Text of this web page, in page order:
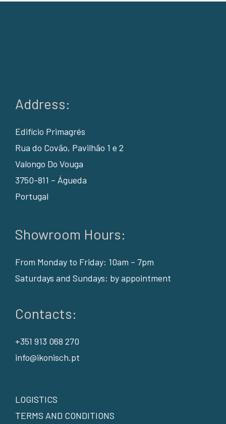
Address:
Edifício Primagrés
Rua do Covão, Pavilhão 1 e 2
Valongo Do Vouga
3750-811 – Águeda
Portugal
Showroom Hours:
From Monday to Friday: 10am – 7pm
Saturdays and Sundays: by appointment
Contacts:
+351 913 068 270
info@ikonisch.pt
LOGISTICS
TERMS AND CONDITIONS